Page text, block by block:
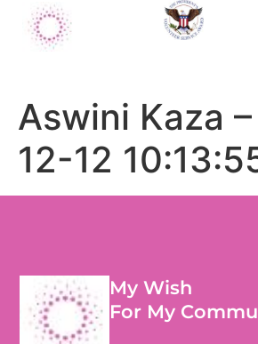
Aswini Kaza
12-12
My Wish
For My